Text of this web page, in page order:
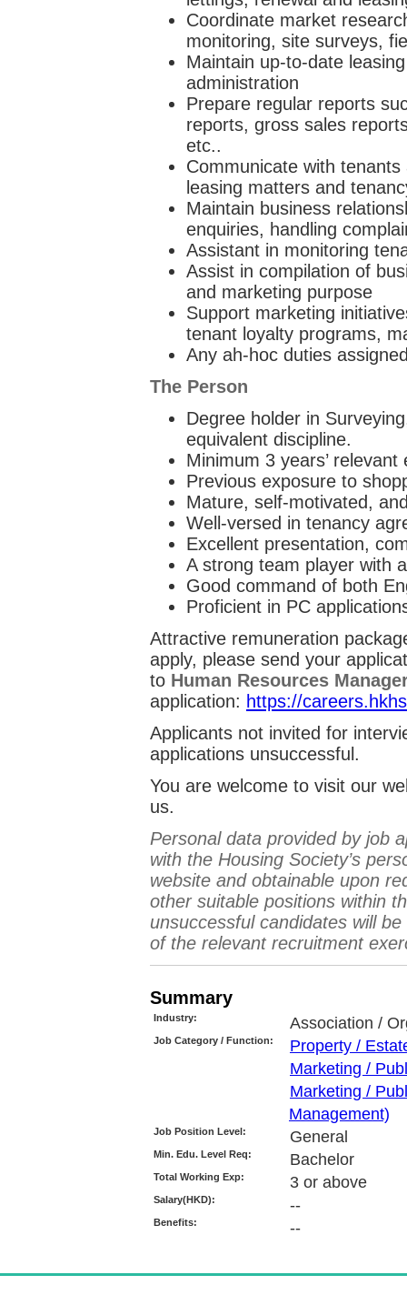
Coordinate market
monitoring, site surveys,
Maintain up-to-date
administration
Prepare regular reports
reports, gross sales
etc..
Communicate with
leasing matters and
Maintain business
enquiries, handling
Assistant in monitoring
Assist in compilation of
and marketing purpose
Support marketing
tenant loyalty programs,
Any ah-hoc duties
The Person
Degree holder in
equivalent discipline.
Minimum 3 years’
Previous exposure to
Mature, self-motivated,
Well-versed in tenancy
Excellent presentation,
A strong team player with
Good command of both
Proficient in PC
Attractive remuneration
apply, please send your
to Human Resources
application: https://
Applicants not invited for
applications unsuccessful.
You are welcome to visit our
us.
Personal data provided by job
with the Housing Society’s
website and obtainable upon
other suitable positions within
unsuccessful candidates will
of the relevant recruitment
Summary
Industry: Association /
Job Category / Function:
Property /
Marketing /
Marketing /
Management)
Job Position Level: General
Min. Edu. Level Req: Bachelor
Total Working Exp: 3 or above
Salary(HKD): --
Benefits: --